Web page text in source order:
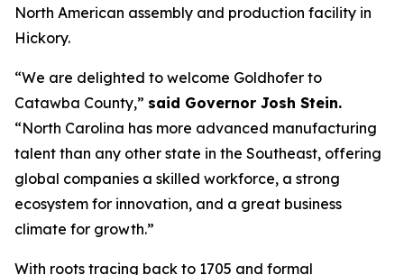
North American assembly and production facility in
Hickory.
“We are delighted to welcome Goldhofer to
Catawba County,” said Governor Josh Stein.
“North Carolina has more advanced manufacturing
talent than any other state in the Southeast, offering
global companies a skilled workforce, a strong
ecosystem for innovation, and a great business
climate for growth.”
With roots tracing back to 1705 and formal